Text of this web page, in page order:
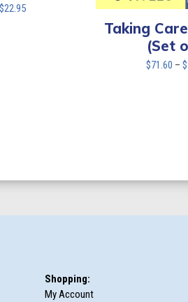
$22.95Price
Taking
(Set
$71.60 – $
Shopping:
My Account